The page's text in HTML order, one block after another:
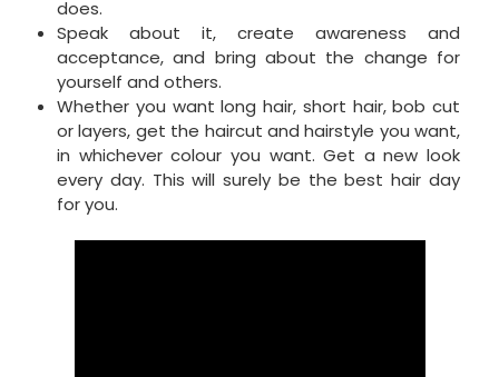
does.
Speak about it, create awareness and
acceptance, and bring about the change for
yourself and others.
Whether you want long hair, short hair, bob cut
or layers, get the haircut and hairstyle you want,
in whichever colour you want. Get a new look
every day. This will surely be the best hair day
for you.